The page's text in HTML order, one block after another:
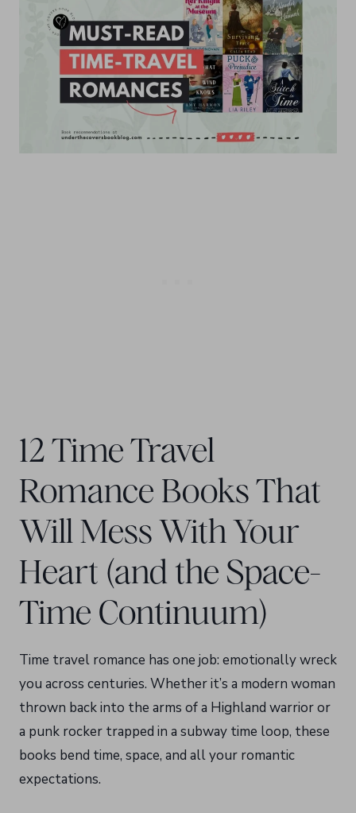
12 Time Travel
Romance Books That
Will Mess With Your
Heart (and the Space-
Time Continuum)
Time travel romance has one job: emotionally wreck
you across centuries. Whether it’s a modern woman
thrown back into the arms of a Highland warrior or
a punk rocker trapped in a subway time loop, these
books bend time, space, and all your romantic
expectations.